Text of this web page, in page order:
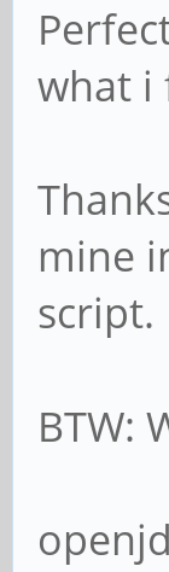
what i
mine
script.
BTW: